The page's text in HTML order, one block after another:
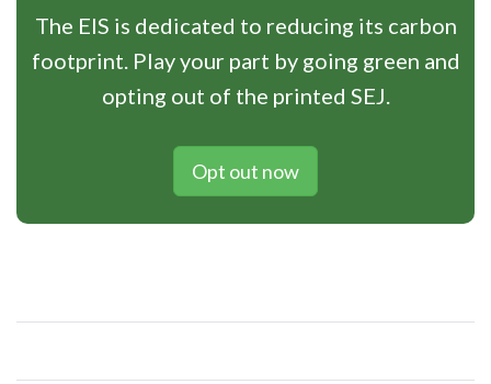
The EIS is dedicated to reducing its carbon
footprint. Play your part by going green and
opting out of the printed SEJ.
Opt out now